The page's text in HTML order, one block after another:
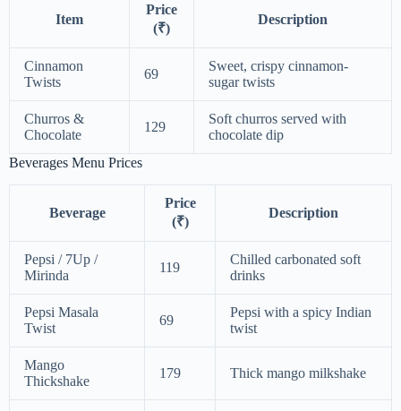
Item
Price
(₹)
Description
Cinnamon
Twists
69
Sweet, crispy cinnamon-
sugar twists
Churros &
Chocolate
129
Soft churros served with
chocolate dip
Beverages Menu Prices
Beverage
Price
(₹)
Description
Pepsi / 7Up /
Mirinda
119
Chilled carbonated soft
drinks
Pepsi Masala
Twist
69
Pepsi with a spicy Indian
twist
Mango
Thickshake
179 Thick mango milkshake